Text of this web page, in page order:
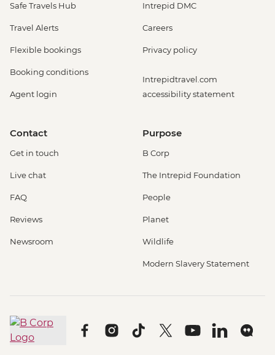
Safe Travels Hub
Travel Alerts
Flexible bookings
Booking conditions
Agent login
Intrepid DMC
Careers
Privacy policy
Intrepidtravel.com
accessibility statement
Contact
Get in touch
Live chat
FAQ
Reviews
Newsroom
Purpose
B Corp
The Intrepid Foundation
People
Planet
Wildlife
Modern Slavery Statement